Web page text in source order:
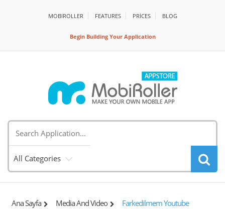
MOBIROLLER FEATURES PRİCES BLOG
Begin Building Your Application
All Categories
Ana Sayfa Media And Video Farkedilmem Youtube